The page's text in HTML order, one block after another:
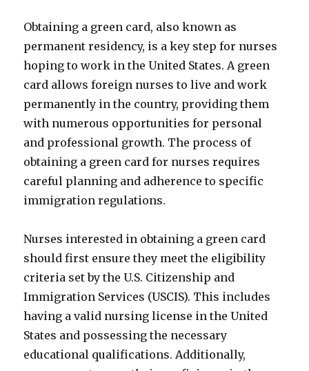
Obtaining a green card, also known as
permanent residency, is a key step for nurses
hoping to work in the United States. A green
card allows foreign nurses to live and work
permanently in the country, providing them
with numerous opportunities for personal
and professional growth. The process of
obtaining a green card for nurses requires
careful planning and adherence to specific
immigration regulations.
Nurses interested in obtaining a green card
should first ensure they meet the eligibility
criteria set by the U.S. Citizenship and
Immigration Services (USCIS). This includes
having a valid nursing license in the United
States and possessing the necessary
educational qualifications. Additionally,